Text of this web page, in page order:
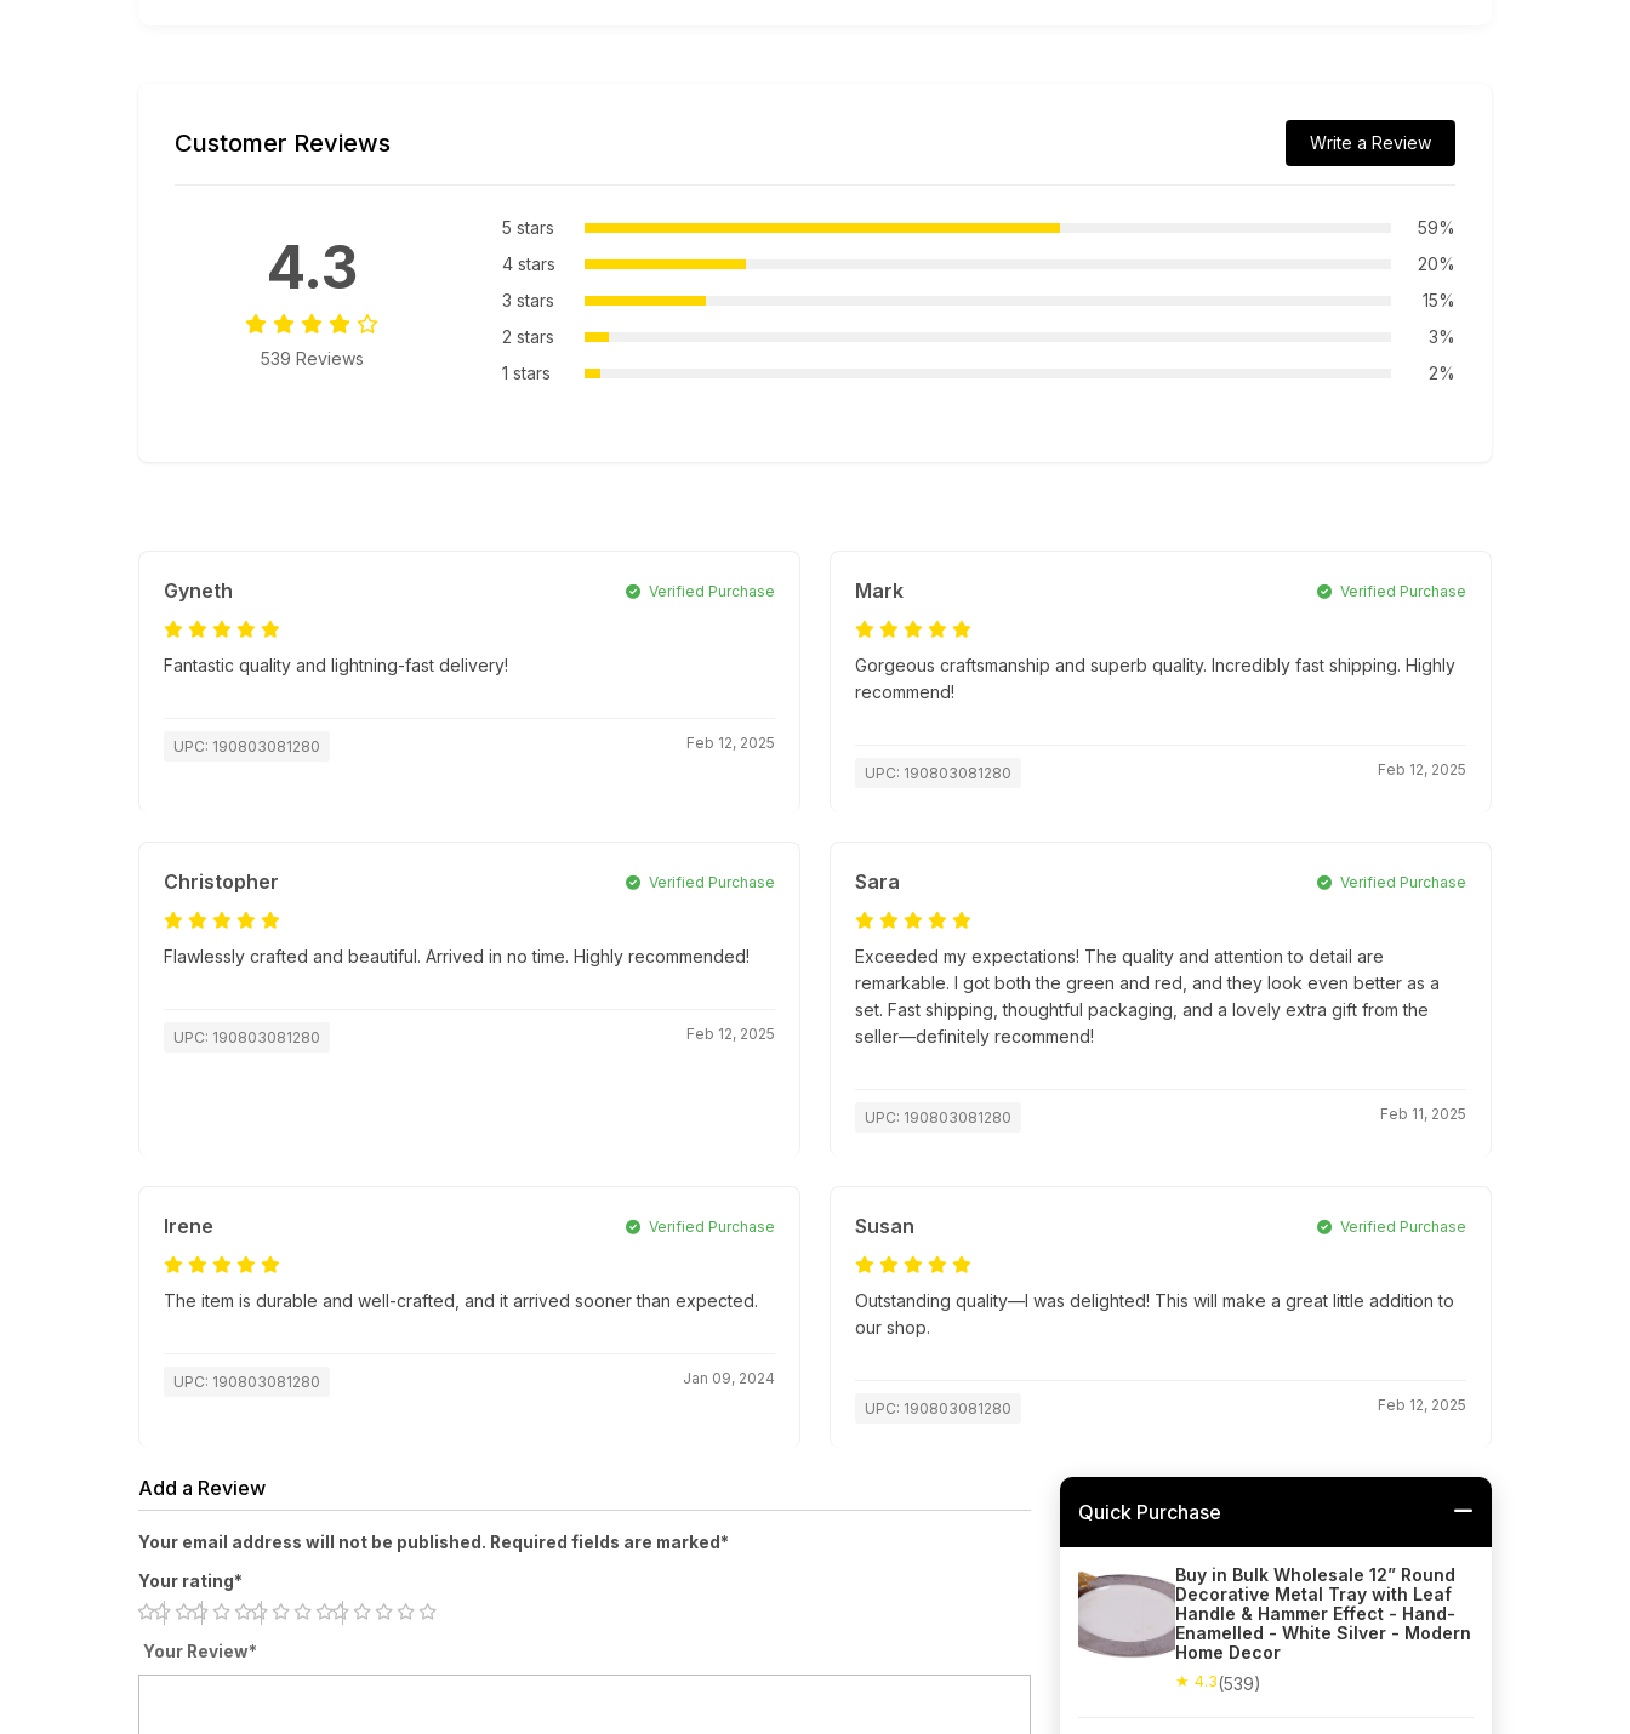
Customer Reviews Write a Review
4.3
539 Reviews
5 stars
59%
4 stars
20%
3 stars
15%
2 stars
3%
1 stars
2%
Gyneth Verified Purchase
Fantastic quality and lightning-fast delivery!
UPC: 190803081280 Feb 12, 2025
Mark Verified Purchase
Gorgeous craftsmanship and superb quality. Incredibly fast shipping. Highly
recommend!
UPC: 190803081280 Feb 12, 2025
Christopher Verified Purchase
Flawlessly crafted and beautiful. Arrived in no time. Highly recommended!
UPC: 190803081280 Feb 12, 2025
Sara Verified Purchase
Exceeded my expectations! The quality and attention to detail are
remarkable. I got both the green and red, and they look even better as a
set. Fast shipping, thoughtful packaging, and a lovely extra gift from the
seller—definitely recommend!
UPC: 190803081280 Feb 11, 2025
Irene Verified Purchase
The item is durable and well-crafted, and it arrived sooner than expected.
UPC: 190803081280 Jan 09, 2024
Susan Verified Purchase
Outstanding quality—I was delighted! This will make a great little addition to
our shop.
UPC: 190803081280 Feb 12, 2025
Add a Review
Your email address will not be published. Required fields are marked*
Your rating*
Your Review*
Quick Purchase
Buy in Bulk Wholesale 12” Round
Decorative Metal Tray with Leaf
Handle & Hammer Effect - Hand-
Enamelled - White Silver - Modern
Home Decor
★ 4.3(539)